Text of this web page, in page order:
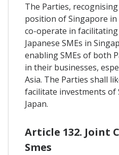
The Parties,
position of Singapore in
co-operate in
Japanese SMEs in
enabling SMEs of both
in their businesses,
Asia. The Parties shall
facilitate investments of
Japan.
Article 132. Joint
Smes